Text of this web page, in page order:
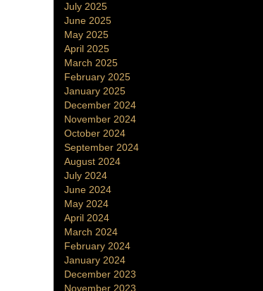
July 2025
June 2025
May 2025
April 2025
March 2025
February 2025
January 2025
December 2024
November 2024
October 2024
September 2024
August 2024
July 2024
June 2024
May 2024
April 2024
March 2024
February 2024
January 2024
December 2023
November 2023